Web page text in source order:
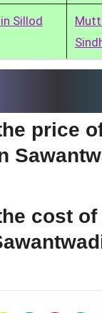
Sillod
price
cost